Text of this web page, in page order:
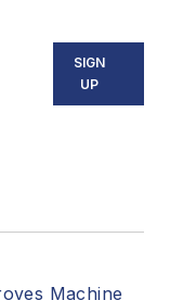
SIGN
UP